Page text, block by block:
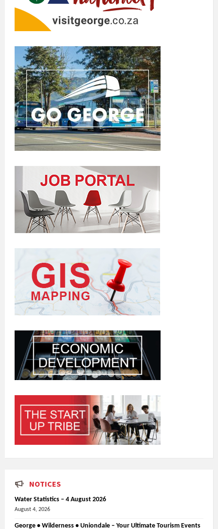
NOTICES
Water Statistics – 4 August 2026
August 4, 2026
George • Wilderness • Uniondale – Your Ultimate Tourism Events